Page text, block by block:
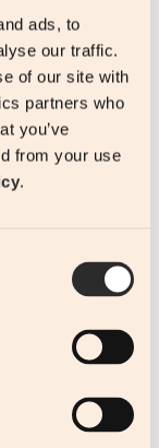
ads, to
our traffic.
of our site with
partners who
you’ve
from your use
.